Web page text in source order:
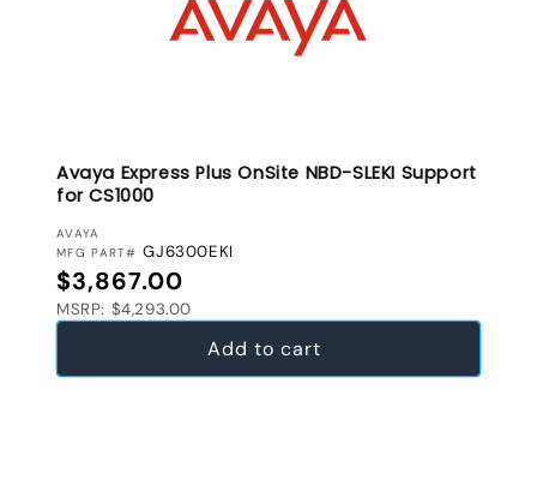
Avaya Express Plus OnSite NBD-SLEKI Support
for CS1000
VENDOR:
AVAYA
MFG PART# GJ6300EKI
Regular price
$3,867.00
MSRP: $4,293.00
Add to cart